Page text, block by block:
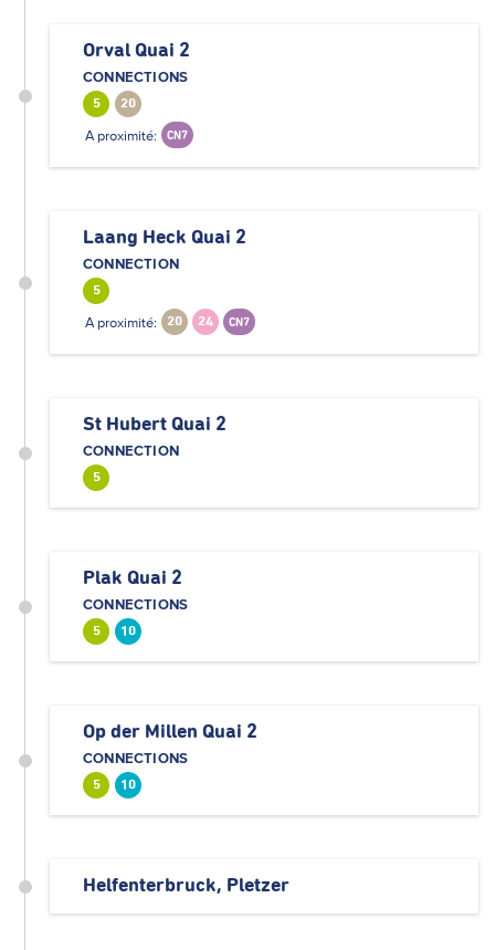
Orval Quai 2
CONNECTIONS
5 20
A proximité: CN7
Laang Heck Quai 2
CONNECTION
5
A proximité: 20 24 CN7
St Hubert Quai 2
CONNECTION
5
Plak Quai 2
CONNECTIONS
5 10
Op der Millen Quai 2
CONNECTIONS
5 10
Helfenterbruck, Pletzer